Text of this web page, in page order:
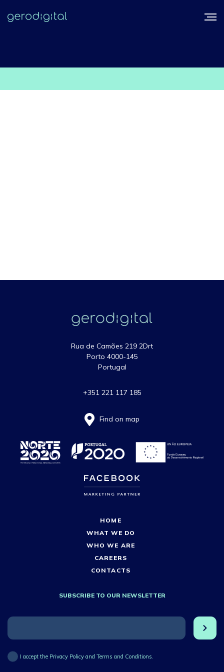
Rua de Camões 219 2Drt
Porto 4000-145
Portugal
+351 221 117 185
Find on map
HOME
WHAT WE DO
WHO WE ARE
CAREERS
CONTACTS
SUBSCRIBE TO OUR NEWSLETTER
I accept the Privacy Policy and Terms and Conditions.